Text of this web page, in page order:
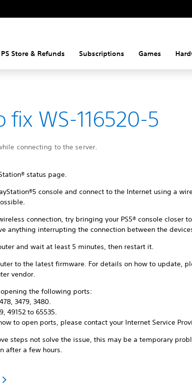
PS Store & Refunds Subscriptions Games
fix WS-116520-5
connecting to the server.
status page.
console and connect to the Internet using a
connection, try bringing your PS5® console closer
anything interrupting the connection between the
and wait at least 5 minutes, then restart it.
to the latest firmware. For details on how to update,
vendor.
the following ports:
3479, 3480.
49152 to 65535.
to open ports, please contact your Internet Service
steps not solve the issue, this may be a temporary
after a few hours.